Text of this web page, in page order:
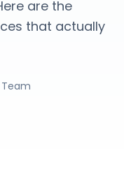
are the
that actually